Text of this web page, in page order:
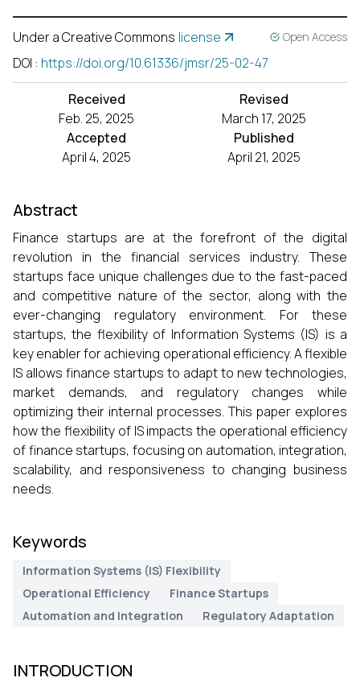
Under a Creative Commons license Open Access
DOI : https://doi.org/10.61336/jmsr/25-02-47
Received
Feb. 25, 2025
Revised
March 17, 2025
Accepted
April 4, 2025
Published
April 21, 2025
Abstract
Finance startups are at the forefront of the digital
revolution in the financial services industry. These
startups face unique challenges due to the fast-paced
and competitive nature of the sector, along with the
ever-changing regulatory environment. For these
startups, the flexibility of Information Systems (IS) is a
key enabler for achieving operational efficiency. A flexible
IS allows finance startups to adapt to new technologies,
market demands, and regulatory changes while
optimizing their internal processes. This paper explores
how the flexibility of IS impacts the operational efficiency
of finance startups, focusing on automation, integration,
scalability, and responsiveness to changing business
needs.
Keywords
Information Systems (IS) Flexibility
Operational Efficiency
Finance Startups
Automation and Integration
Regulatory Adaptation
INTRODUCTION